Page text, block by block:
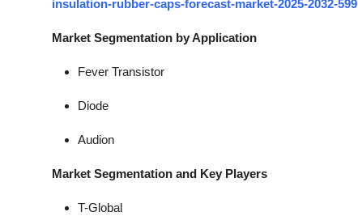
insulation-rubber-caps-forecast-market-2025-2032-599
Market Segmentation by Application
Fever Transistor
Diode
Audion
Market Segmentation and Key Players
T-Global